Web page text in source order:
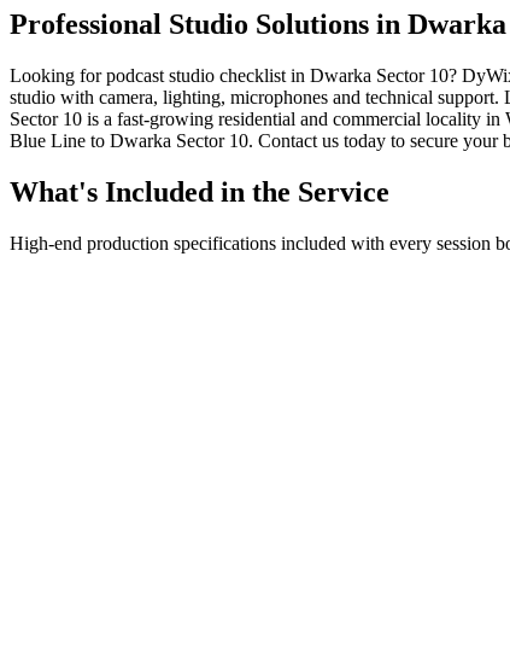
Professional Studio Solutions in Dwarka
Looking for podcast studio checklist in Dwarka Sector 10?
studio with camera, lighting, microphones and technical
Sector 10 is a fast-growing residential and commercial locality
Blue Line to Dwarka Sector 10. Contact us today to secure your
What's Included in the Service
High-end production specifications included with every session